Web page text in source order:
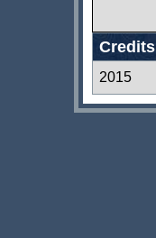
Credits
2015